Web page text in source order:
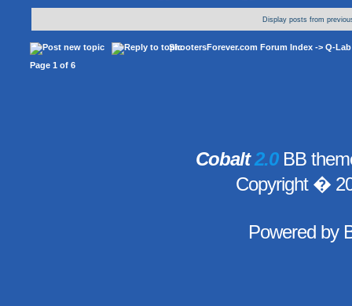
Display posts from
ShootersForever.com Forum Index -> Q-
Page 1 of 6
Cobalt2.0BB
Copyright �
Powered by